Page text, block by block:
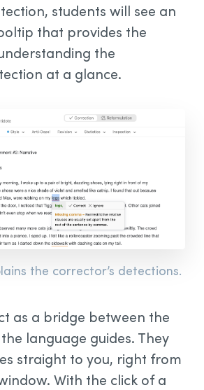
students will see an
that provides the
the
at a glance.
the corrector’s detections.
as a bridge between the
language guides. They
straight to you, right from
With the click of a